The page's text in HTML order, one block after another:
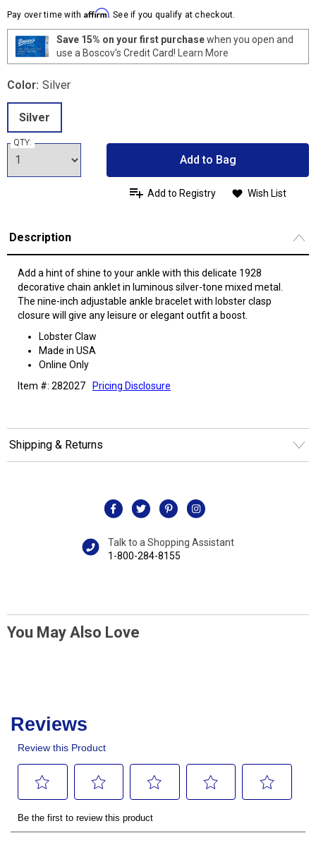
page
link.
Pay over time with Affirm. See if you qualify at checkout.
Save 15% on your first purchasewhen you open and
use a Boscov's Credit Card! Learn More
Color: Silver
Silver
QTY:
Add to Bag
Add to Registry Wish List
Description
Add a hint of shine to your ankle with this delicate 1928
decorative chain anklet in luminous silver-tone mixed metal.
The nine-inch adjustable ankle bracelet with lobster clasp
closure will give any leisure or elegant outfit a boost.
Lobster Claw
Made in USA
Online Only
Item #: 282027
Pricing Disclosure
Shipping & Returns
Talk to a Shopping Assistant
1-800-284-8155
You May Also Love